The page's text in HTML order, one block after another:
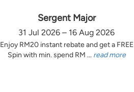
Sergent Major
31 Jul 2026 – 16 Aug 2026
Enjoy RM20 instant rebate and get a FREE
Spin with min. spend RM ... read more